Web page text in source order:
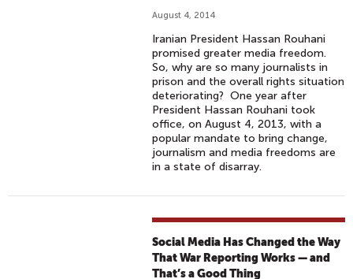
August 4, 2014
Iranian President Hassan Rouhani
promised greater media freedom.
So, why are so many journalists in
prison and the overall rights situation
deteriorating? One year after
President Hassan Rouhani took
office, on August 4, 2013, with a
popular mandate to bring change,
journalism and media freedoms are
in a state of disarray.
Social Media Has Changed the Way
That War Reporting Works — and
That’s a Good Thing